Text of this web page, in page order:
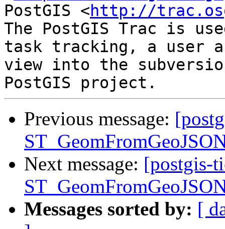
PostGIS <http://
The PostGIS Trac is
task tracking, a user
view into the
Previous message:
Next message: [postgis-
Messages sorted by: [